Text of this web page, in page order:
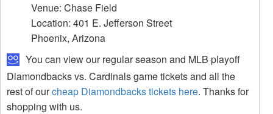
Venue: Chase Field
Location: 401 E. Jefferson Street
Phoenix, Arizona
You can view our regular season and MLB playoff
Diamondbacks vs. Cardinals game tickets and all the
rest of ourcheap Diamondbacks tickets here. Thanks for
shopping with us.